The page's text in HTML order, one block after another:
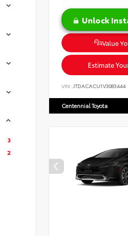
3
2
Unlock
Value
Estimate
VIN: JTDACACU1V3083444
Centennial Toyota